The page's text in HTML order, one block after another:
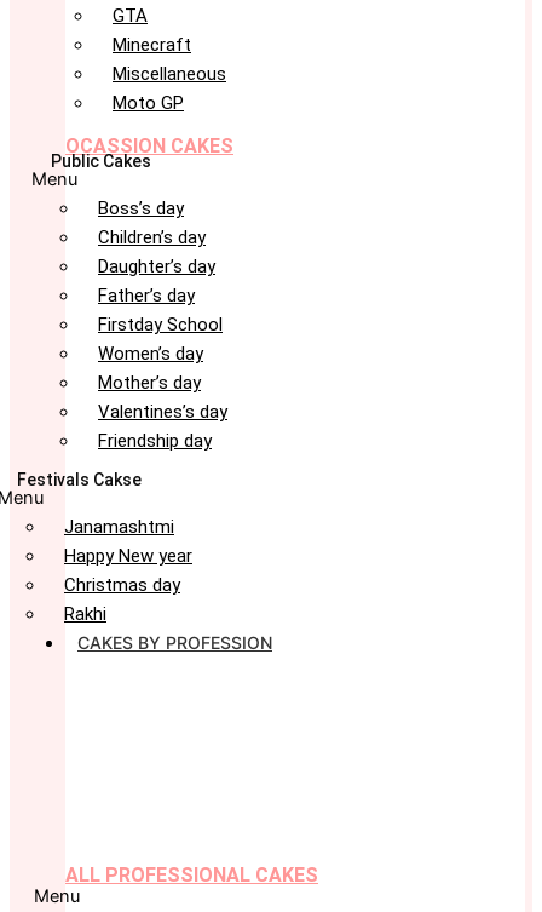
GTA
Minecraft
Miscellaneous
Moto GP
OCASSION CAKES
Public Cakes
Menu
Boss’s day
Children’s day
Daughter’s day
Father’s day
Firstday School
Women’s day
Mother’s day
Valentines’s day
Friendship day
Festivals Cakse
Janamashtmi
Happy New year
Christmas day
Rakhi
CAKES BY PROFESSION
ALL PROFESSIONAL CAKES
Menu